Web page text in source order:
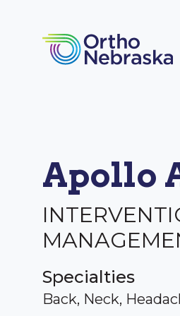
Apollo
Specialties
Back, Neck,